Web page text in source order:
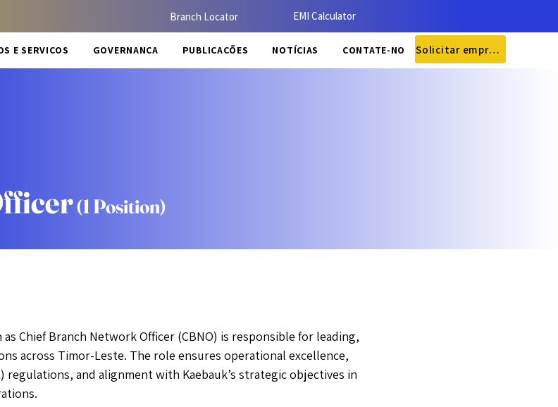
E SERVIÇOS GOVERNANÇA PUBLICAÇÕES NOTÍCIAS CONTATE-NOS Solicitar empréstimo
Branch Locator EMI Calculator
(1 Position)
Chief Branch Network Officer (CBNO) is responsible for leading,
across Timor-Leste. The role ensures operational excellence,
and alignment with Kaebauk’s strategic objectives in